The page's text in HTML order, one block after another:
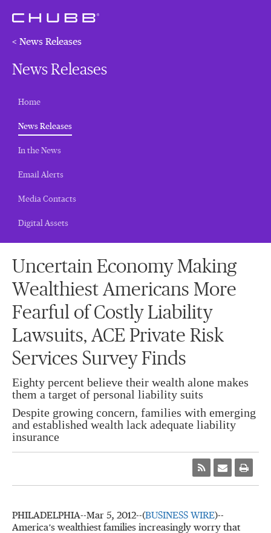
< News Releases
News Releases
Home
News Releases(current)
In the News
Email Alerts
Media Contacts
Digital Assets
Uncertain Economy Making
Wealthiest Americans More
Fearful of Costly Liability
Lawsuits, ACE Private Risk
Services Survey Finds
Eighty percent believe their wealth alone makes
them a target of personal liability suits
Despite growing concern, families with emerging
and established wealth lack adequate liability
insurance
PHILADELPHIA--Mar 5, 2012--(BUSINESS WIRE)--
America’s wealthiest families increasingly worry that